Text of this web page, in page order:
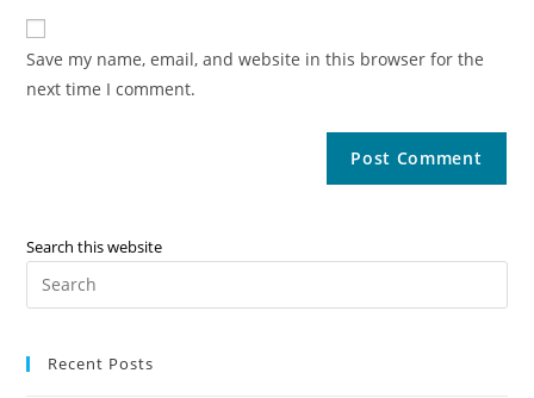
Save my name, email, and website in this browser for the
next time I comment.
Search this website
Recent Posts